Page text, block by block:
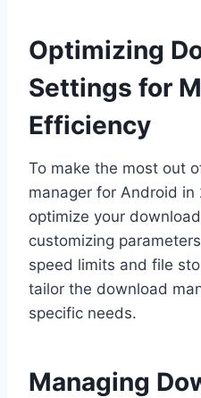
Optimizing
Settings for
Efficiency
To make the most out
manager for Android in
optimize your
customizing
speed limits and file
tailor the download
specific needs.
Managing